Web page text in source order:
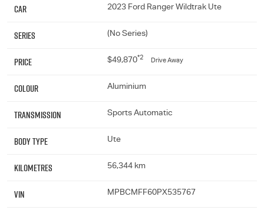
Car 2023 Ford Ranger Wildtrak Ute
Series (No Series)
Price $49,870*2 Drive Away
Colour Aluminium
Transmission Sports Automatic
Body Type Ute
Kilometres 56,344 km
VIN MPBCMFF60PX535767